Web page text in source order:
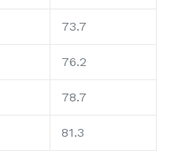
73.7
76.2
78.7
81.3